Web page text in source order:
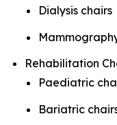
Dialysis chairs
Rehabilitation
Paediatric
Bariatric